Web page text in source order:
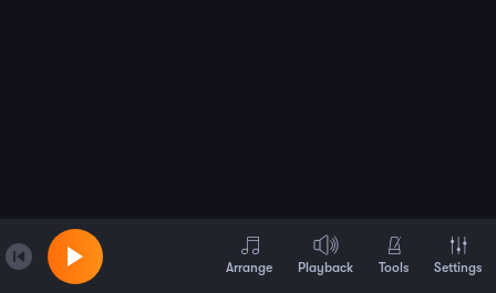
Arrange Playback Tools Settings